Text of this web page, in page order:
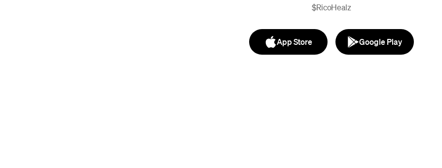
$RicoHealz
App Store Google Play